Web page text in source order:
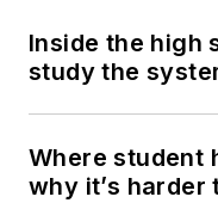
Inside the high
study the
Where student
why it’s harder